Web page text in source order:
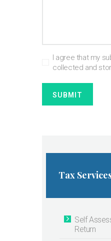
I agree that my
collected and
Tax
Self
Return